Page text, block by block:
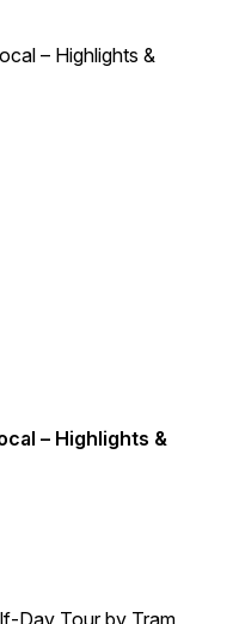
– Highlights &